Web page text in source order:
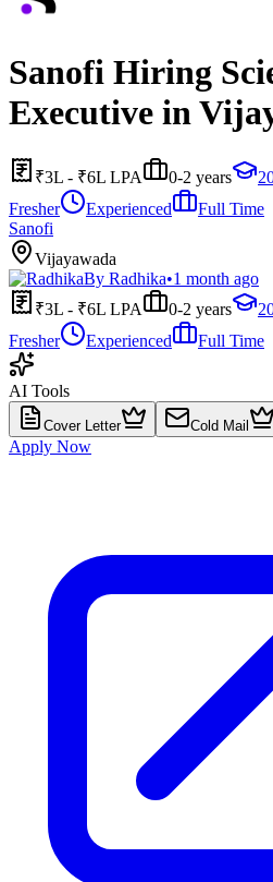
Sanofi Hiring
Executive in
₹3L - ₹6L LPA 0-2 years
Fresher
Experienced
Full Time
Sanofi
Vijayawada
By Radhika•1 month ago
₹3L - ₹6L LPA
0-2 years
Fresher
Experienced Full Time
AI Tools
Cover Letter Cold Mail
Apply Now